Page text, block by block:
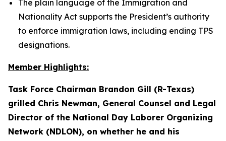
The plain language of the Immigration and
Nationality Act supports the President’s authority
to enforce immigration laws, including ending TPS
designations.
Member Highlights:
Task Force Chairman Brandon Gill (R-Texas)
grilled Chris Newman, General Counsel and Legal
Director of the National Day Laborer Organizing
Network (NDLON), on whether he and his